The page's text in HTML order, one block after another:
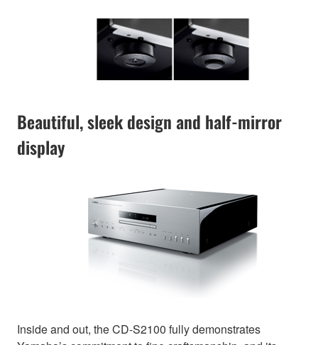
Beautiful, sleek design and half-mirror
display
Inside and out, the CD-S2100 fully demonstrates